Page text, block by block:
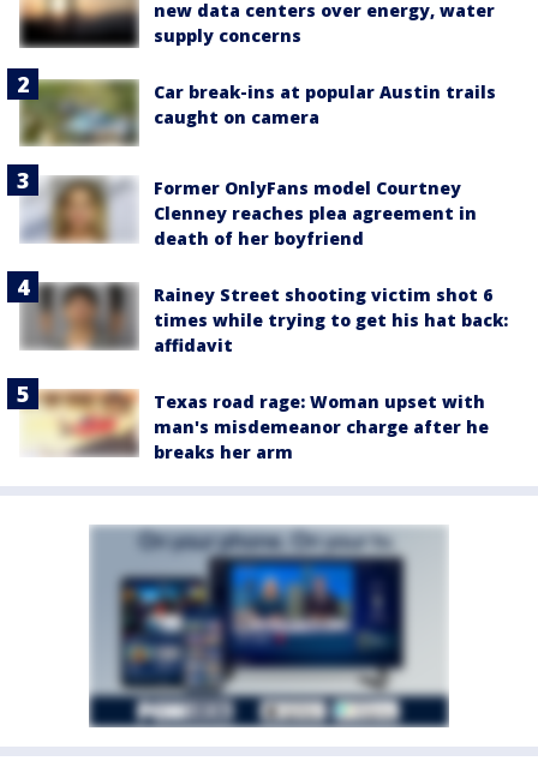
new data centers over energy, water
supply concerns
Car break-ins at popular Austin trails
caught on camera
Former OnlyFans model Courtney
Clenney reaches plea agreement in
death of her boyfriend
Rainey Street shooting victim shot 6
times while trying to get his hat back:
affidavit
Texas road rage: Woman upset with
man's misdemeanor charge after he
breaks her arm